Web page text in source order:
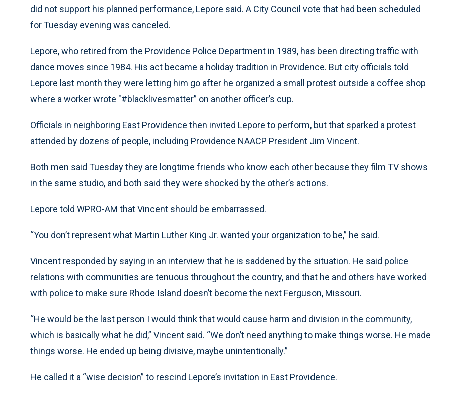
did not support his planned performance, Lepore said. A City Council vote that had been scheduled
for Tuesday evening was canceled.
Lepore, who retired from the Providence Police Department in 1989, has been directing traffic with
dance moves since 1984. His act became a holiday tradition in Providence. But city officials told
Lepore last month they were letting him go after he organized a small protest outside a coffee shop
where a worker wrote "#blacklivesmatter” on another officer’s cup.
Officials in neighboring East Providence then invited Lepore to perform, but that sparked a protest
attended by dozens of people, including Providence NAACP President Jim Vincent.
Both men said Tuesday they are longtime friends who know each other because they film TV shows
in the same studio, and both said they were shocked by the other’s actions.
Lepore told WPRO-AM that Vincent should be embarrassed.
“You don’t represent what Martin Luther King Jr. wanted your organization to be,” he said.
Vincent responded by saying in an interview that he is saddened by the situation. He said police
relations with communities are tenuous throughout the country, and that he and others have worked
with police to make sure Rhode Island doesn’t become the next Ferguson, Missouri.
“He would be the last person I would think that would cause harm and division in the community,
which is basically what he did,” Vincent said. “We don’t need anything to make things worse. He made
things worse. He ended up being divisive, maybe unintentionally.”
He called it a “wise decision” to rescind Lepore’s invitation in East Providence.